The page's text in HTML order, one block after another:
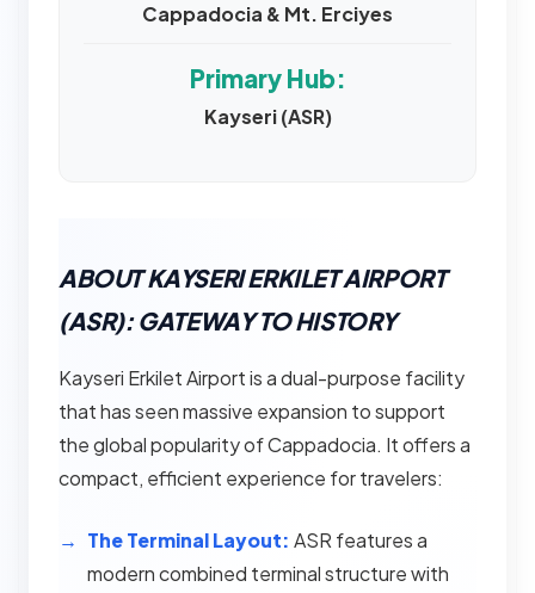
Cappadocia & Mt. Erciyes
Primary Hub:
Kayseri (ASR)
ABOUT KAYSERI ERKILET AIRPORT
(ASR): GATEWAY TO HISTORY
Kayseri Erkilet Airport is a dual-purpose facility
that has seen massive expansion to support
the global popularity of Cappadocia. It offers a
compact, efficient experience for travelers:
The Terminal Layout: ASR features a
modern combined terminal structure with